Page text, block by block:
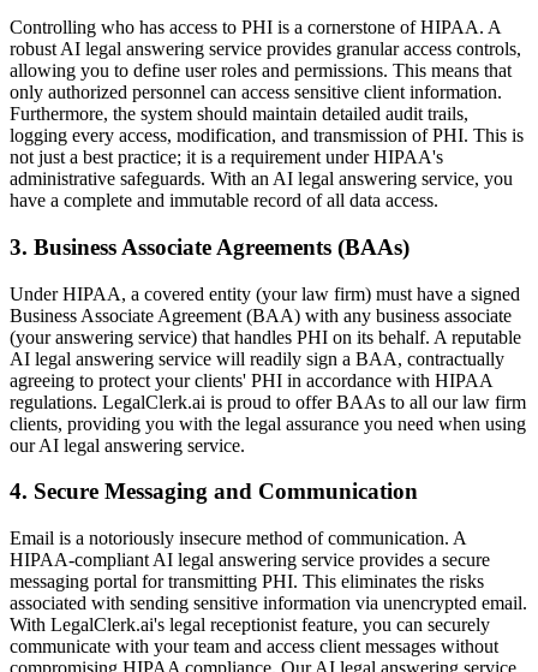
Controlling who has access to PHI is a cornerstone of HIPAA. A
robust AI legal answering service provides granular access controls,
allowing you to define user roles and permissions. This means that
only authorized personnel can access sensitive client information.
Furthermore, the system should maintain detailed audit trails,
logging every access, modification, and transmission of PHI. This is
not just a best practice; it is a requirement under HIPAA's
administrative safeguards. With an AI legal answering service, you
have a complete and immutable record of all data access.
3. Business Associate Agreements (BAAs)
Under HIPAA, a covered entity (your law firm) must have a signed
Business Associate Agreement (BAA) with any business associate
(your answering service) that handles PHI on its behalf. A reputable
AI legal answering service will readily sign a BAA, contractually
agreeing to protect your clients' PHI in accordance with HIPAA
regulations. LegalClerk.ai is proud to offer BAAs to all our law firm
clients, providing you with the legal assurance you need when using
our AI legal answering service.
4. Secure Messaging and Communication
Email is a notoriously insecure method of communication. A
HIPAA-compliant AI legal answering service provides a secure
messaging portal for transmitting PHI. This eliminates the risks
associated with sending sensitive information via unencrypted email.
With LegalClerk.ai's legal receptionist feature, you can securely
communicate with your team and access client messages without